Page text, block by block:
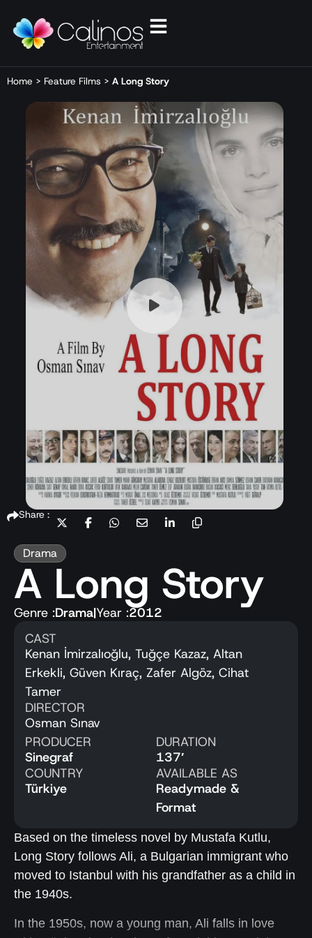
Home > Feature Films > A Long Story
Share :
Drama
A Long Story
Genre :Drama|Year :2012
CAST
Kenan İmirzalıoğlu, Tuğçe Kazaz, Altan
Erkekli, Güven Kıraç, Zafer Algöz, Cihat
Tamer
DIRECTOR
Osman Sınav
PRODUCER
Sinegraf
COUNTRY
Türkiye
DURATION
137′
AVAILABLE AS
Readymade &
Format
Based on the timeless novel by Mustafa Kutlu,
Long Story follows Ali, a Bulgarian immigrant who
moved to Istanbul with his grandfather as a child in
the 1940s.
In the 1950s, now a young man, Ali falls in love